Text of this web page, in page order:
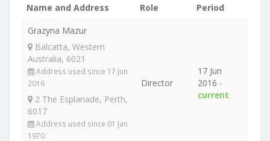
Name and Address Role
Period
Grazyna Mazur
Balcatta, Western
Australia, 6021
Address used since 17 Jun
2016
2 The Esplanade, Perth,
6017
Address used since 01 Jan
1970
Director
17 Jun
2016 -
current